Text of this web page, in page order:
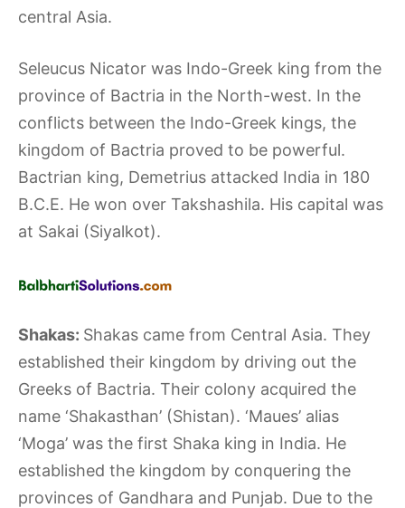
central Asia.
Seleucus Nicator was Indo-Greek king from the
province of Bactria in the North-west. In the
conflicts between the Indo-Greek kings, the
kingdom of Bactria proved to be powerful.
Bactrian king, Demetrius attacked India in 180
B.C.E. He won over Takshashila. His capital was
at Sakai (Siyalkot).
Shakas: Shakas came from Central Asia. They
established their kingdom by driving out the
Greeks of Bactria. Their colony acquired the
name ‘Shakasthan’ (Shistan). ‘Maues’ alias
‘Moga’ was the first Shaka king in India. He
established the kingdom by conquering the
provinces of Gandhara and Punjab. Due to the